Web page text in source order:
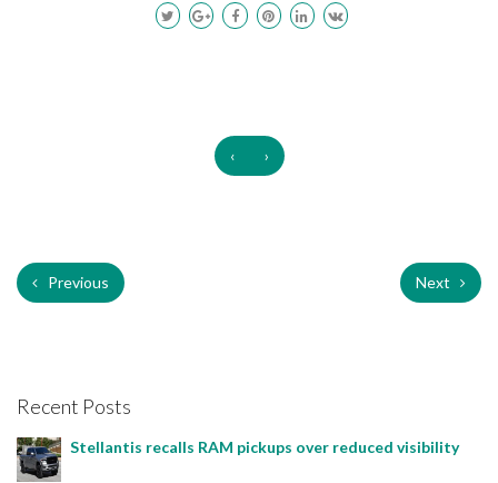
‹ ›
Previous Next
Recent Posts
Stellantis recalls RAM pickups over reduced visibility